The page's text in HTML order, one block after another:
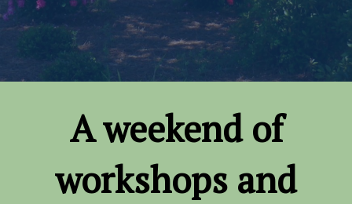
A weekend of
workshops and